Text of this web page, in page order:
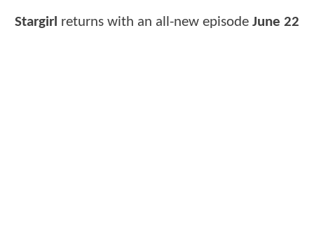
Stargirl returns with an all-new episode June 22